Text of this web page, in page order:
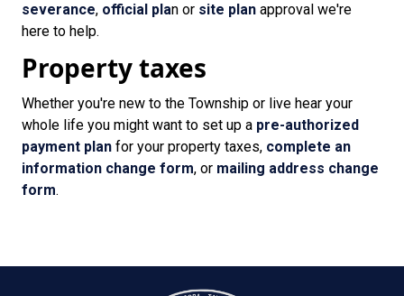
severance, official plan or site plan approval we're
here to help.
Property taxes
Whether you're new to the Township or live hear your
whole life you might want to set up a pre-authorized
payment plan for your property taxes, complete an
information change form, or mailing address change
form.